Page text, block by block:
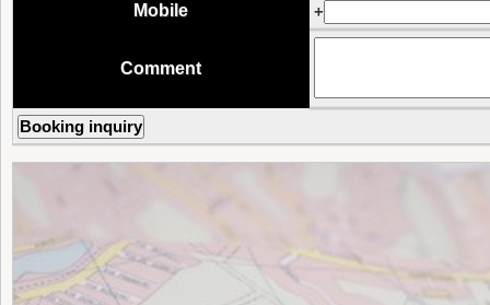
Mobile
+
Comment